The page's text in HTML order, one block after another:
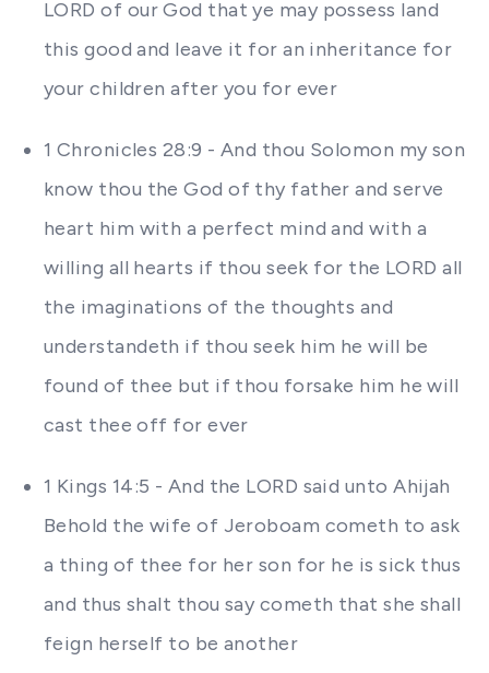
LORD of our God that ye may possess land
this good and leave it for an inheritance for
your children after you for ever
1 Chronicles 28:9 - And thou Solomon my son
know thou the God of thy father and serve
heart him with a perfect mind and with a
willing all hearts if thou seek for the LORD all
the imaginations of the thoughts and
understandeth if thou seek him he will be
found of thee but if thou forsake him he will
cast thee off for ever
1 Kings 14:5 - And the LORD said unto Ahijah
Behold the wife of Jeroboam cometh to ask
a thing of thee for her son for he is sick thus
and thus shalt thou say cometh that she shall
feign herself to be another